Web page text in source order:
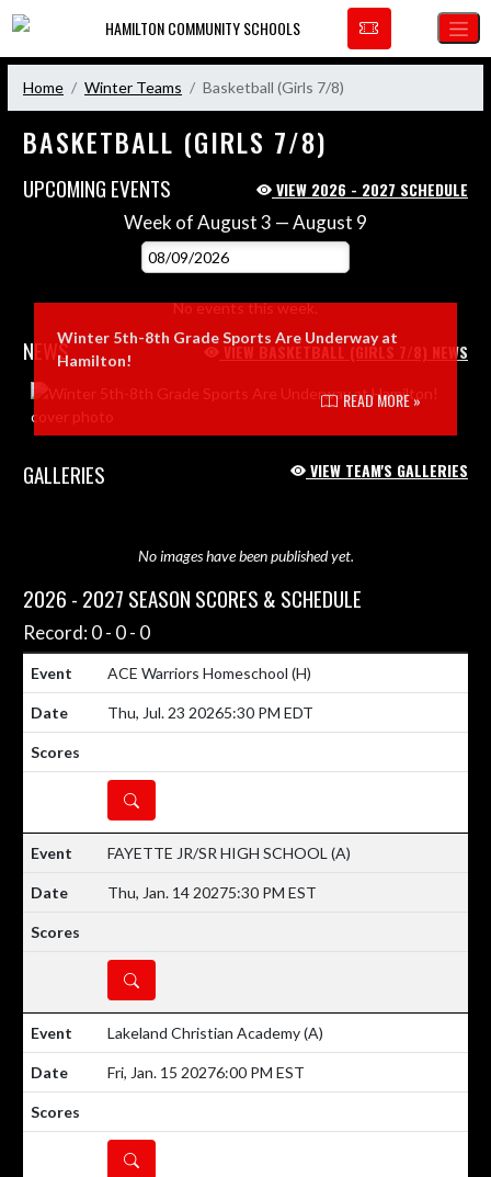
Skip Navigation Menu
HAMILTON COMMUNITY SCHOOLS
Home Winter Teams Basketball (Girls 7/8)
BASKETBALL (GIRLS 7/8)
UPCOMING EVENTS VIEW 2026 - 2027 SCHEDULE
Week of August 3 — August 9
Select Week
No events this week.
NEWS VIEW BASKETBALL (GIRLS 7/8) NEWS
Skip News
Winter 5th-8th Grade Sports Are Underway at
Hamilton!
READ MORE »
GALLERIES VIEW TEAM'S GALLERIES
No images have been published yet.
2026 - 2027 SEASON SCORES & SCHEDULE
Record: 0 - 0 - 0
ACE Warriors Homeschool (H)
Thu, Jul. 23 20265:30 PM EDT
DETAILS
FAYETTE JR/SR HIGH SCHOOL (A)
Thu, Jan. 14 20275:30 PM EST
DETAILS
Lakeland Christian Academy(A)
Fri, Jan. 15 20276:00 PM EST
DETAILS